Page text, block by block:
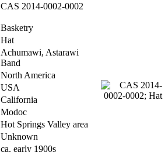
CAS 2014-0002-0002
Basketry
Hat
Achumawi, Astarawi
Band
North America
USA
California
Modoc
Hot Springs Valley area
Unknown
ca. early 1900s